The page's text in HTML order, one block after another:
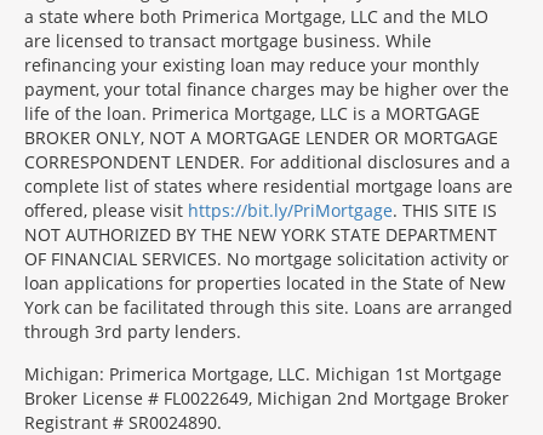
a state where both Primerica Mortgage, LLC and the MLO
are licensed to transact mortgage business. While
refinancing your existing loan may reduce your monthly
payment, your total finance charges may be higher over the
life of the loan. Primerica Mortgage, LLC is a MORTGAGE
BROKER ONLY, NOT A MORTGAGE LENDER OR MORTGAGE
CORRESPONDENT LENDER. For additional disclosures and a
complete list of states where residential mortgage loans are
offered, please visit https://bit.ly/PriMortgage. THIS SITE IS
NOT AUTHORIZED BY THE NEW YORK STATE DEPARTMENT
OF FINANCIAL SERVICES. No mortgage solicitation activity or
loan applications for properties located in the State of New
York can be facilitated through this site. Loans are arranged
through 3rd party lenders.
Michigan: Primerica Mortgage, LLC. Michigan 1st Mortgage
Broker License # FL0022649, Michigan 2nd Mortgage Broker
Registrant # SR0024890.